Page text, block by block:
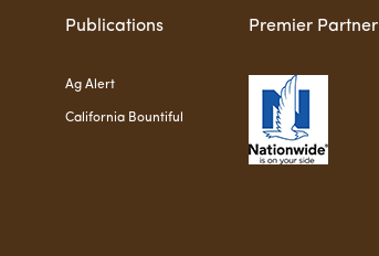
Publications
Ag Alert
California Bountiful
Premier Partner